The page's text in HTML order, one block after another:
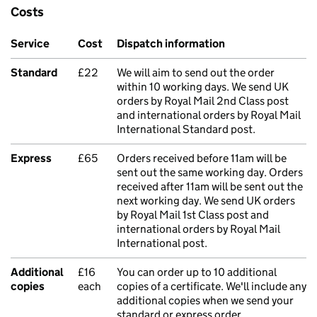
Costs
Service Cost Dispatch information
Standard £22
We will aim to send out the order
within 10 working days. We send UK
orders by Royal Mail 2nd Class post
and international orders by Royal Mail
International Standard post.
Express £65
Orders received before 11am will be
sent out the same working day. Orders
received after 11am will be sent out the
next working day. We send UK orders
by Royal Mail 1st Class post and
international orders by Royal Mail
International post.
Additional
copies
£16
each
You can order up to 10 additional
copies of a certificate. We'll include any
additional copies when we send your